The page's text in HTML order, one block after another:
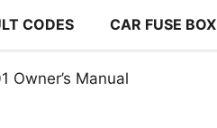
CODES CAR FUSE BOX
Owner’s Manual